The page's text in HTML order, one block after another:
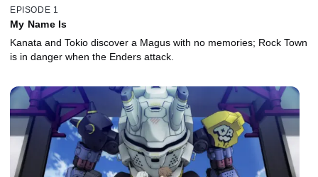
EPISODE 1
My Name Is
Kanata and Tokio discover a Magus with no memories; Rock Town
is in danger when the Enders attack.